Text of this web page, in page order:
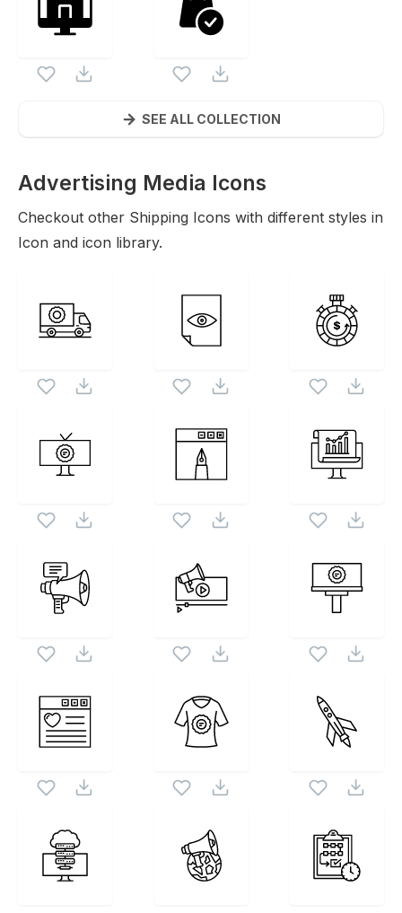
SEE ALL COLLECTION
Advertising Media Icons
Checkout other Shipping Icons with different styles in
Icon and icon library.